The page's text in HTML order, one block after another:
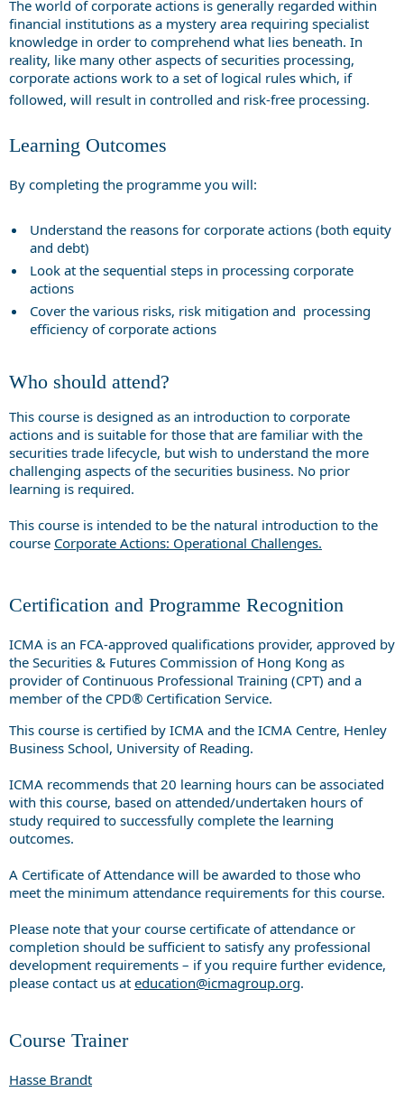
The world of corporate actions is generally regarded within
financial institutions as a mystery area requiring specialist
knowledge in order to comprehend what lies beneath. In
reality, like many other aspects of securities processing,
corporate actions work to a set of logical rules which, if
followed, will result in controlled and risk-free processing.
Learning Outcomes
By completing the programme you will:
Understand the reasons for corporate actions (both equity
and debt)
Look at the sequential steps in processing corporate
actions
Cover the various risks, risk mitigation and processing
efficiency of corporate actions
Who should attend?
This course is designed as an introduction to corporate
actions and is suitable for those that are familiar with the
securities trade lifecycle, but wish to understand the more
challenging aspects of the securities business. No prior
learning is required.
This course is intended to be the natural introduction to the
course Corporate Actions: Operational Challenges.
Certification and Programme Recognition
ICMA is an FCA-approved qualifications provider, approved by
the Securities & Futures Commission of Hong Kong as
provider of Continuous Professional Training (CPT) and a
member of the CPD® Certification Service.
This course is certified by ICMA and the ICMA Centre, Henley
Business School, University of Reading.
ICMA recommends that 20 learning hours can be associated
with this course, based on attended/undertaken hours of
study required to successfully complete the learning
outcomes.
A Certificate of Attendance will be awarded to those who
meet the minimum attendance requirements for this course.
Please note that your course certificate of attendance or
completion should be sufficient to satisfy any professional
development requirements – if you require further evidence,
please contact us at education@icmagroup.org.
Course Trainer
Hasse Brandt